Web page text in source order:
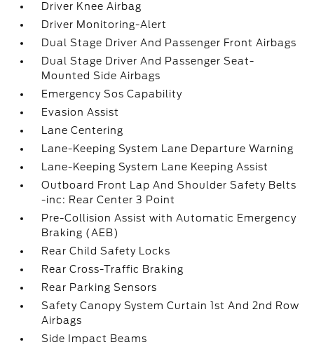
Driver Knee Airbag
Driver Monitoring-Alert
Dual Stage Driver And Passenger Front Airbags
Dual Stage Driver And Passenger Seat-
Mounted Side Airbags
Emergency Sos Capability
Evasion Assist
Lane Centering
Lane-Keeping System Lane Departure Warning
Lane-Keeping System Lane Keeping Assist
Outboard Front Lap And Shoulder Safety Belts
-inc: Rear Center 3 Point
Pre-Collision Assist with Automatic Emergency
Braking (AEB)
Rear Child Safety Locks
Rear Cross-Traffic Braking
Rear Parking Sensors
Safety Canopy System Curtain 1st And 2nd Row
Airbags
Side Impact Beams